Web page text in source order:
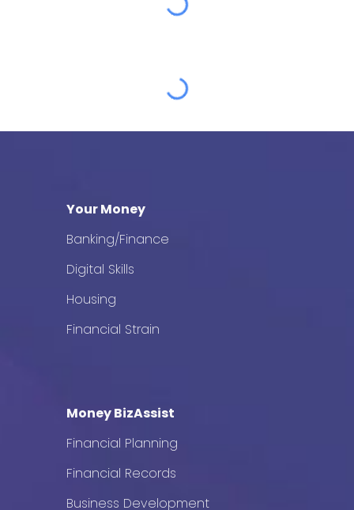
Your Money
Banking/Finance
Digital Skills
Housing
Financial Strain
Money BizAssist
Financial Planning
Financial Records
Business Development